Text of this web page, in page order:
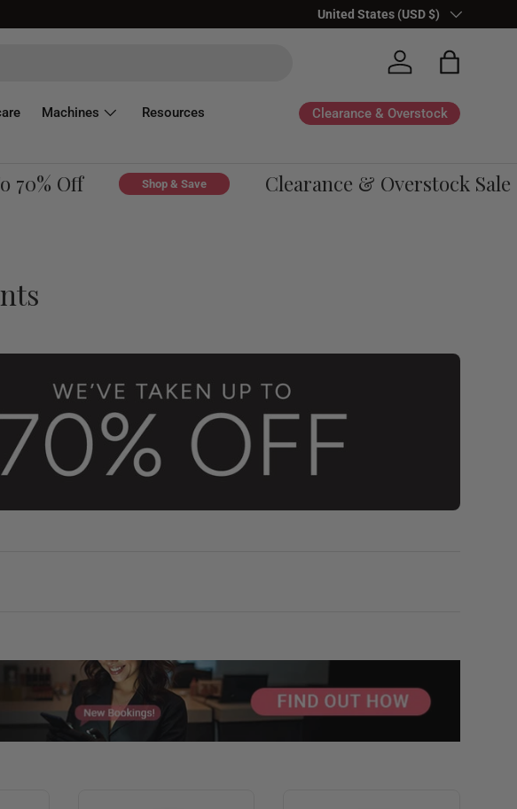
Country/Region
United States (USD $)
Log in Bag
Machines Resources Clearance & Overstock
Off Shop & Save Clearance & Overstock Sale -